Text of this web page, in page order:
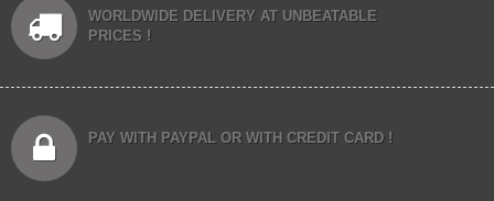
WORLDWIDE DELIVERY AT UNBEATABLE
PRICES !
PAY WITH PAYPAL OR WITH CREDIT CARD !